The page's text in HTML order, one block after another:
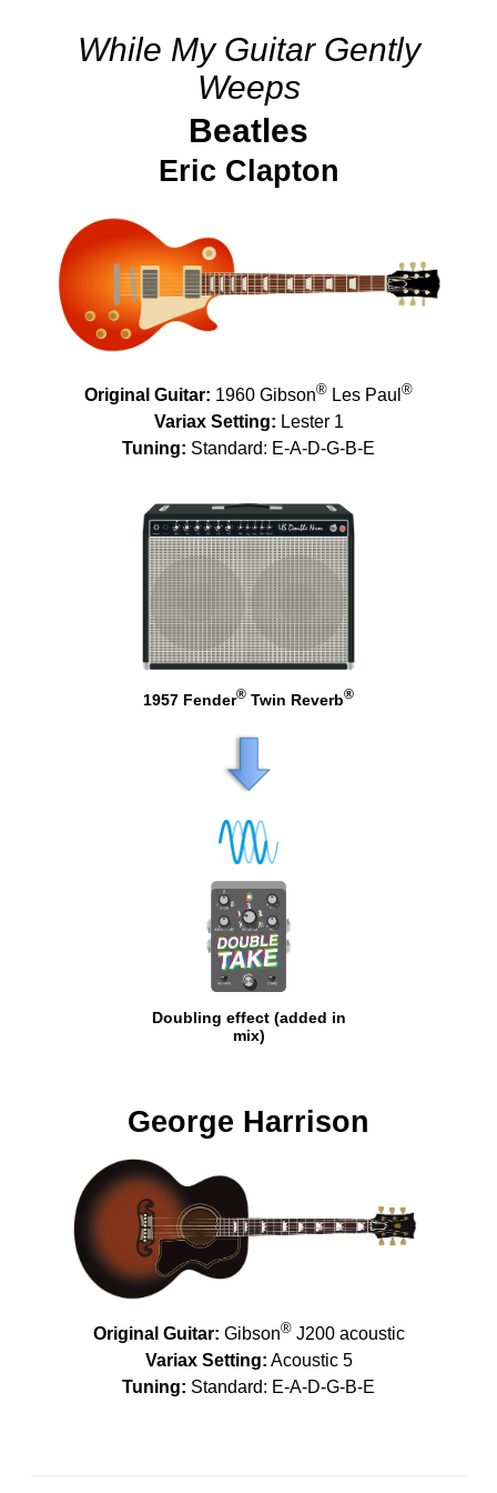
While My Guitar Gently
Weeps
Beatles
Eric Clapton
Original Guitar: 1960 Gibson® Les Paul ®
Variax Setting: Lester 1
Tuning: Standard: E-A-D-G-B-E
1957 Fender®Twin Reverb®
Doubling effect (added in
mix)
George Harrison
Original Guitar: Gibson®J200 acoustic
Variax Setting: Acoustic 5
Tuning: Standard: E-A-D-G-B-E